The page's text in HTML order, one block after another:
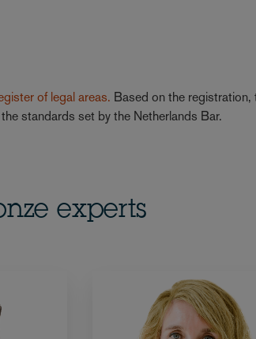
of legal areas. Based on the
standards set by the Netherlands Bar.
experts